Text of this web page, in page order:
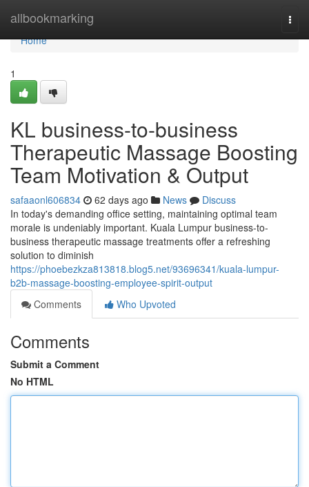
allbookmarking
Home
Home
1
KL business-to-business
Therapeutic Massage Boosting
Team Motivation & Output
safaaonl606834 62 days ago News
Discuss
In today's demanding office setting, maintaining optimal team
morale is undeniably important. Kuala Lumpur business-to-
business therapeutic massage treatments offer a refreshing
solution to diminish
https://phoebezkza813818.blog5.net/93696341/kuala-lumpur-
b2b-massage-boosting-employee-spirit-output
Comments
Who Upvoted
Comments
Submit a Comment
No HTML